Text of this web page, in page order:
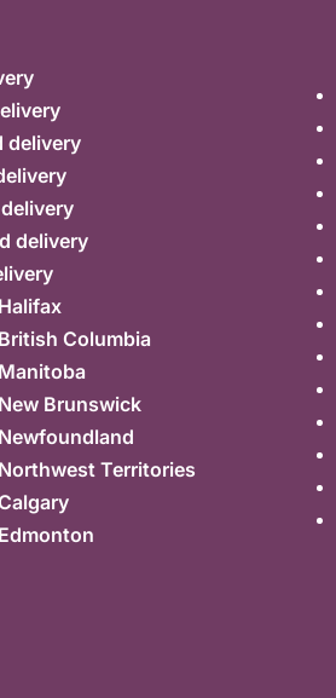
delivery
delivery
Columbia
Brunswick
Territories